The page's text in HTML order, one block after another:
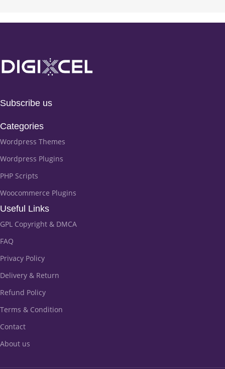
Subscribe us
Categories
Wordpress Themes
Wordpress Plugins
PHP Scripts
Woocommerce Plugins
Useful Links
GPL Copyright & DMCA
FAQ
Privacy Policy
Delivery & Return
Refund Policy
Terms & Condition
Contact
About us